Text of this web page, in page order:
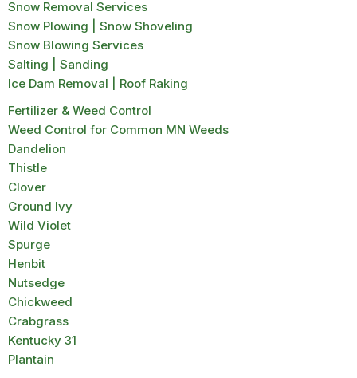
Snow Removal Services
Snow Plowing | Snow Shoveling
Snow Blowing Services
Salting | Sanding
Ice Dam Removal | Roof Raking
Fertilizer & Weed Control
Weed Control for Common MN Weeds
Dandelion
Thistle
Clover
Ground Ivy
Wild Violet
Spurge
Henbit
Nutsedge
Chickweed
Crabgrass
Kentucky 31
Plantain